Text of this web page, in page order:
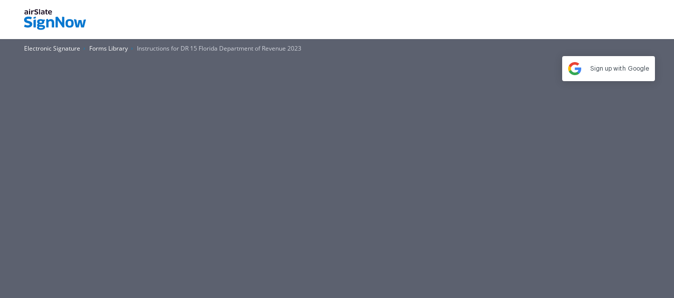
Electronic Signature Forms Library Instructions for DR 15 Florida Department of Revenue 2023
Sign up with Google